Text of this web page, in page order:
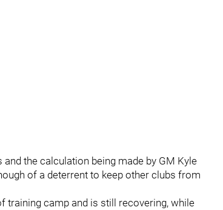
the calculation being made by GM Kyle
of a deterrent to keep other clubs from
training camp and is still recovering, while